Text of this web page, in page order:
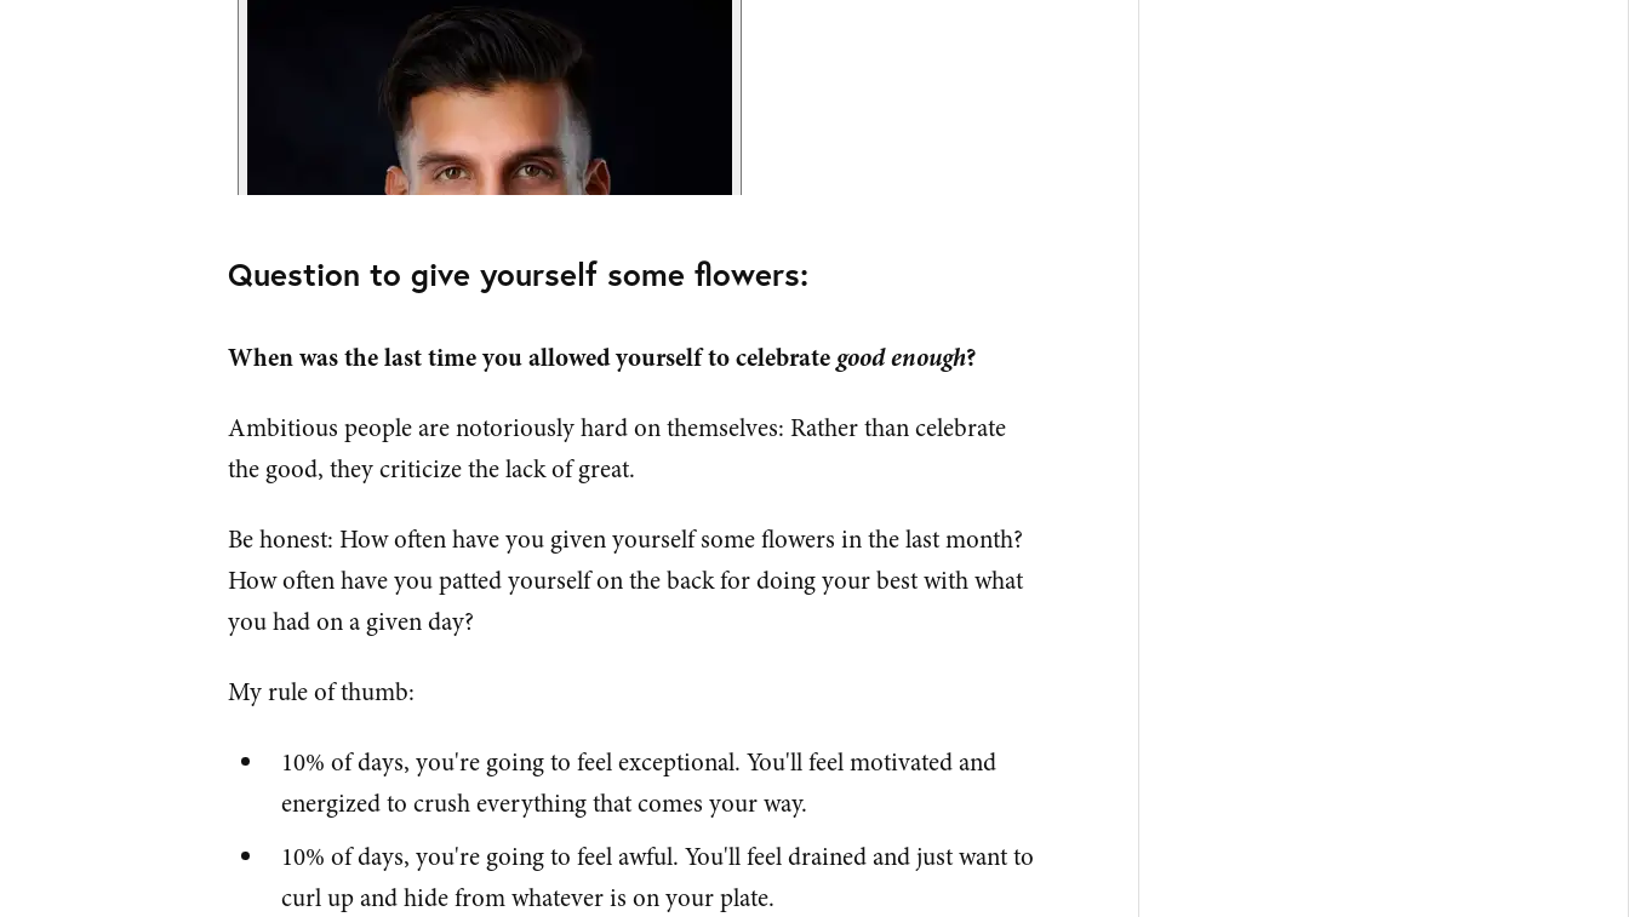
Question to give yourself some flowers:
When was the last time you allowed yourself to celebrate good enough?
Ambitious people are notoriously hard on themselves: Rather than celebrate
the good, they criticize the lack of great.
Be honest: How often have you given yourself some flowers in the last month?
How often have you patted yourself on the back for doing your best with what
you had on a given day?
My rule of thumb:
10% of days, you're going to feel exceptional. You'll feel motivated and
energized to crush everything that comes your way.
10% of days, you're going to feel awful. You'll feel drained and just want to
curl up and hide from whatever is on your plate.